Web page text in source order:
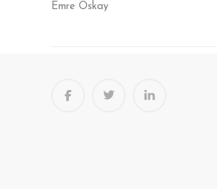
Emre Oskay